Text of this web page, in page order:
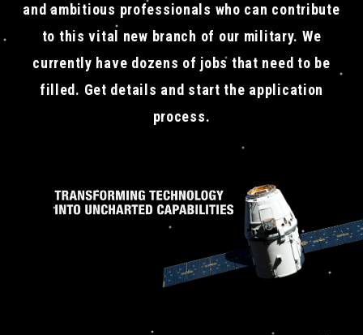
and ambitious professionals who can contribute
to this vital new branch of our military. We
currently have dozens of jobs that need to be
filled. Get details and start the application
process.